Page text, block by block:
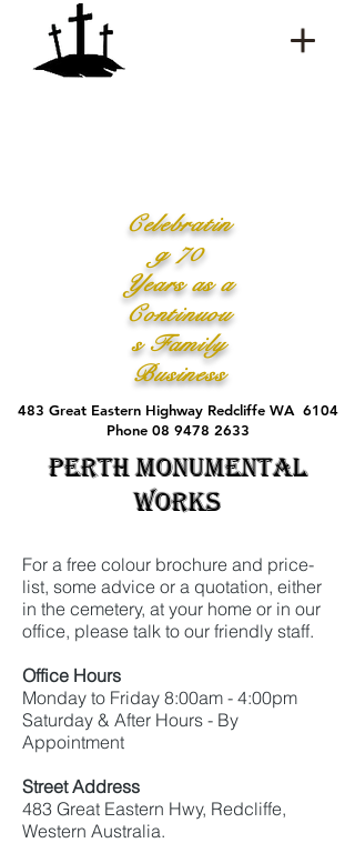
483 Great Eastern Highway Redcliffe WA 6104
Phone 08 9478 2633
Perth Monumental
Works
Celebratin
g 70
Years as a
Continuou
s Family
Business
For a free colour brochure and price-
list, some advice or a quotation, either
in the cemetery, at your home or in our
office, please talk to our friendly staff.
Office Hours
Monday to Friday 8:00am - 4:00pm
Saturday & After Hours - By
Appointment
Street Address
483 Great Eastern Hwy, Redcliffe,
Western Australia.